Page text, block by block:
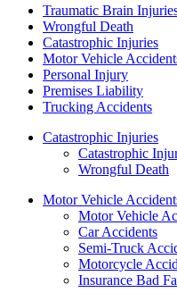
Traumatic Brain
Wrongful Death
Catastrophic Injuries
Motor Vehicle
Personal Injury
Premises Liability
Trucking Accidents
Catastrophic Injuries
Catastrophic
Wrongful Death
Motor Vehicle
Motor Vehicle
Car Accidents
Semi-Truck
Motorcycle
Insurance Bad